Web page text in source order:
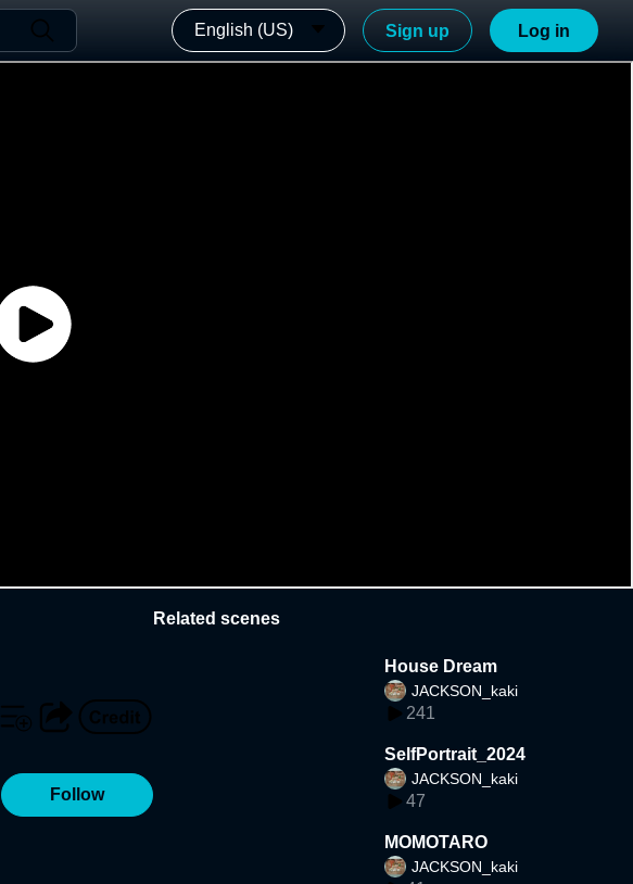
English (US) Sign up Log in
Follow
Related scenes
House Dream
JACKSON_kaki
241
SelfPortrait_2024
JACKSON_kaki
47
MOMOTARO
JACKSON_kaki